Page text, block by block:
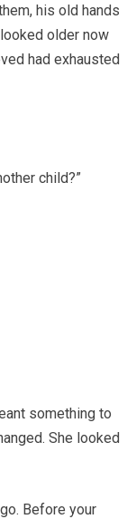
his old hands
looked older now
had exhausted
child?”
something to
She looked
Before your